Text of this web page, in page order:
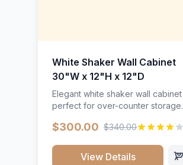
White Shaker Wall Cabinet
30"W x 12"H x 12"D
Elegant white shaker wall cabinet
perfect for over-counter storage.
$300.00 $340.00
View Details